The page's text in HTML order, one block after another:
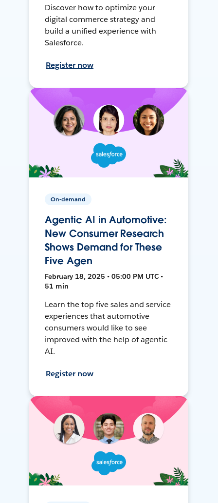
Discover how to optimize your
digital commerce strategy and
build a unified experience with
Salesforce.
Register now
On-demand
Agentic AI in Automotive:
New Consumer Research
Shows Demand for These
Five Agen
February 18, 2025 • 05:00 PM UTC •
51 min
Learn the top five sales and service
experiences that automotive
consumers would like to see
improved with the help of agentic
AI.
Register now